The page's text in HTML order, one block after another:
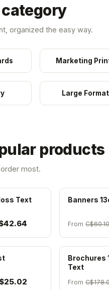
organized the easy way.
Marketing
Large Format
products
most.
Text Banners
From
Brochures
Text
From